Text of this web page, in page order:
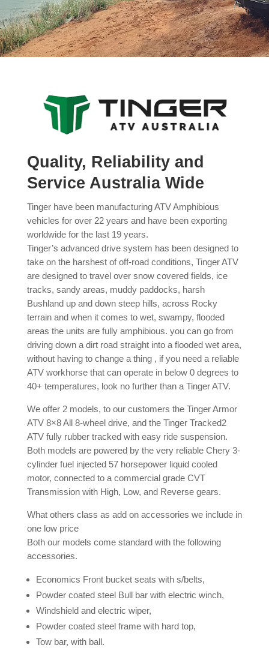
Quality, Reliability and
Service Australia Wide
Tinger have been manufacturing ATV Amphibious
vehicles for over 22 years and have been exporting
worldwide for the last 19 years.
Tinger’s advanced drive system has been designed to
take on the harshest of off-road conditions, Tinger ATV
are designed to travel over snow covered fields, ice
tracks, sandy areas, muddy paddocks, harsh
Bushland up and down steep hills, across Rocky
terrain and when it comes to wet, swampy, flooded
areas the units are fully amphibious. you can go from
driving down a dirt road straight into a flooded wet area,
without having to change a thing , if you need a reliable
ATV workhorse that can operate in below 0 degrees to
40+ temperatures, look no further than a Tinger ATV.
We offer 2 models, to our customers the Tinger Armor
ATV 8×8 All 8-wheel drive, and the Tinger Tracked2
ATV fully rubber tracked with easy ride suspension.
Both models are powered by the very reliable Chery 3-
cylinder fuel injected 57 horsepower liquid cooled
motor, connected to a commercial grade CVT
Transmission with High, Low, and Reverse gears.
What others class as add on accessories we include in
one low price
Both our models come standard with the following
accessories.
Economics Front bucket seats with s/belts,
Powder coated steel Bull bar with electric winch,
Windshield and electric wiper,
Powder coated steel frame with hard top,
Tow bar, with ball.